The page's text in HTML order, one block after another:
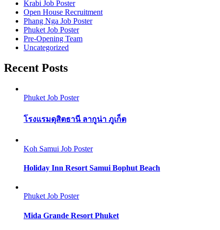
Krabi Job Poster
Open House Recruitment
Phang Nga Job Poster
Phuket Job Poster
Pre-Opening Team
Uncategorized
Recent Posts
Phuket Job Poster
โรงแรมดุสิตธานี ลากูน่า ภูเก็ต
Koh Samui Job Poster
Holiday Inn Resort Samui Bophut Beach
Phuket Job Poster
Mida Grande Resort Phuket